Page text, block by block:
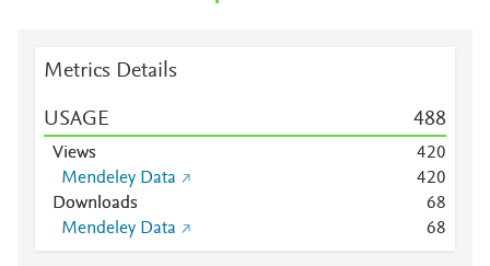
Metrics Details
USAGE 488
Views 420
Mendeley Data
420
Downloads
68
Mendeley Data
68